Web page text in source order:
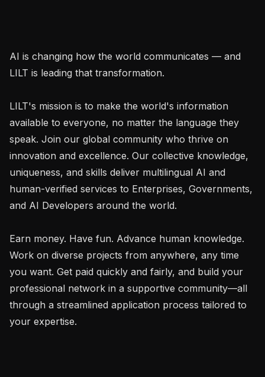
AI is changing how the world communicates — and
LILT is leading that transformation.
LILT's mission is to make the world's information
available to everyone, no matter the language they
speak. Join our global community who thrive on
innovation and excellence. Our collective knowledge,
uniqueness, and skills deliver multilingual AI and
human-verified services to Enterprises, Governments,
and AI Developers around the world.
Earn money. Have fun. Advance human knowledge.
Work on diverse projects from anywhere, any time
you want. Get paid quickly and fairly, and build your
professional network in a supportive community—all
through a streamlined application process tailored to
your expertise.